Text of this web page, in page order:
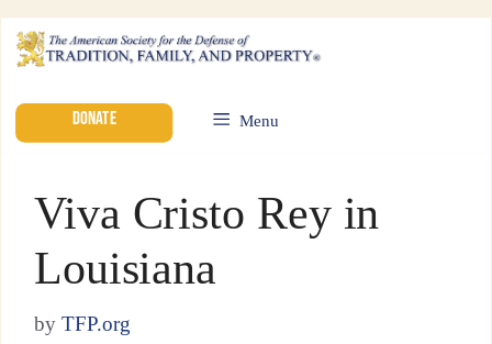
DONATE Menu
Viva Cristo Rey in
Louisiana
by TFP.org